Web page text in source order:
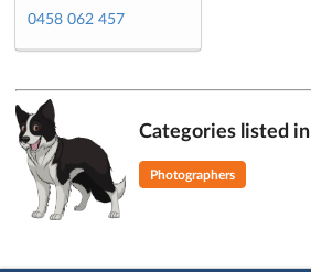
0458 062 457
Categories listed in
Photographers